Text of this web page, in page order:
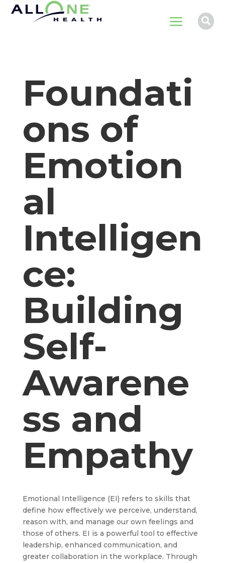
a 
Foundati
ons of
Emotion
al
Intelligen
ce:
Building
Self-
Awarene
ss and
Empathy
Emotional Intelligence (EI) refers to skills that
define how effectively we perceive, understand,
reason with, and manage our own feelings and
those of others. EI is a powerful tool to effective
leadership, enhanced communication, and
greater collaboration in the workplace. Through